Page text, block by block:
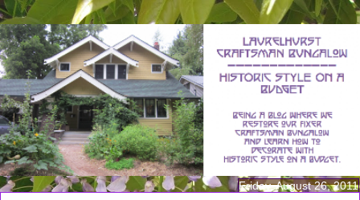
Friday, August 26, 2011